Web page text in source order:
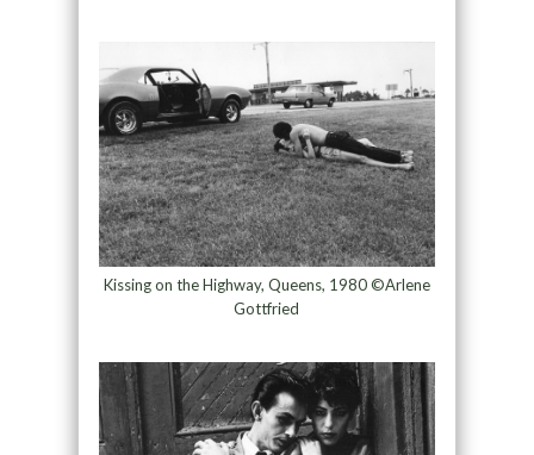
Kissing on the Highway, Queens, 1980 ©Arlene
Gottfried